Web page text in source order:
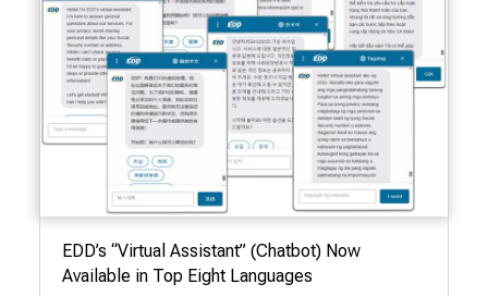
EDD’s “Virtual Assistant” (Chatbot) Now
Available in Top Eight Languages